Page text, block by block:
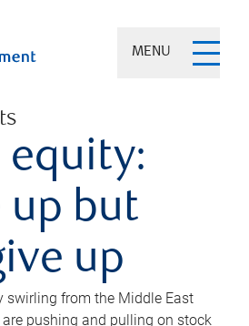
MENU
equity:
up but
up
swirling from the Middle East
pushing and pulling on stock